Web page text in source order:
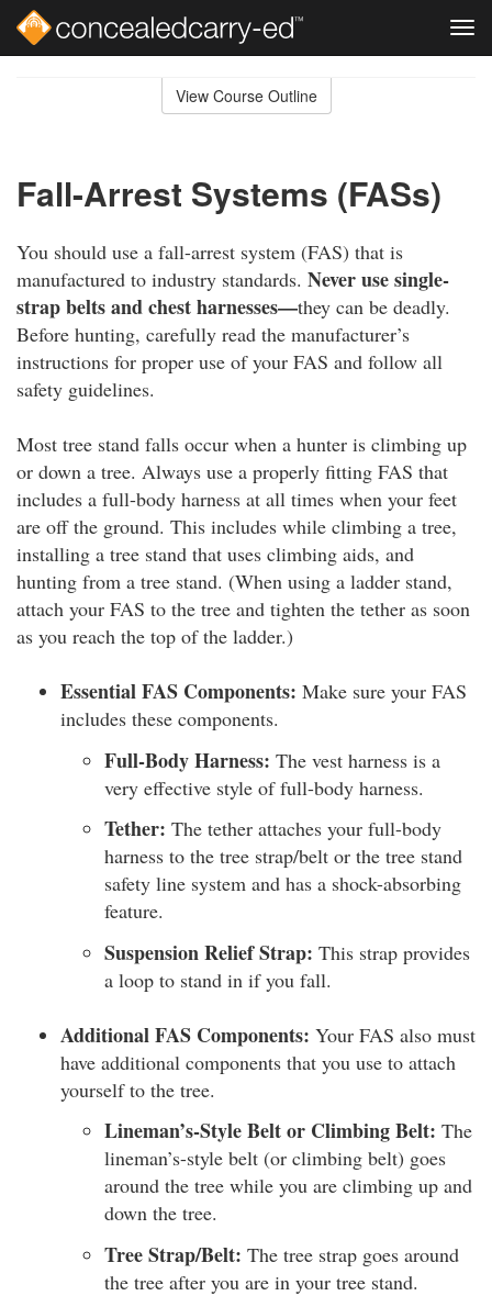
View Course Outline
Fall-Arrest Systems (FASs)
You should use a fall-arrest system (FAS) that is
manufactured to industry standards. Never use single-
strap belts and chest harnesses—they can be deadly.
Before hunting, carefully read the manufacturer’s
instructions for proper use of your FAS and follow all
safety guidelines.
Most tree stand falls occur when a hunter is climbing up
or down a tree. Always use a properly fitting FAS that
includes a full-body harness at all times when your feet
are off the ground. This includes while climbing a tree,
installing a tree stand that uses climbing aids, and
hunting from a tree stand. (When using a ladder stand,
attach your FAS to the tree and tighten the tether as soon
as you reach the top of the ladder.)
Essential FAS Components: Make sure your FAS
includes these components.
Full-Body Harness: The vest harness is a
very effective style of full-body harness.
Tether: The tether attaches your full-body
harness to the tree strap/belt or the tree stand
safety line system and has a shock-absorbing
feature.
Suspension Relief Strap: This strap provides
a loop to stand in if you fall.
Additional FAS Components: Your FAS also must
have additional components that you use to attach
yourself to the tree.
Lineman’s-Style Belt or Climbing Belt: The
lineman’s-style belt (or climbing belt) goes
around the tree while you are climbing up and
down the tree.
Tree Strap/Belt: The tree strap goes around
the tree after you are in your tree stand.